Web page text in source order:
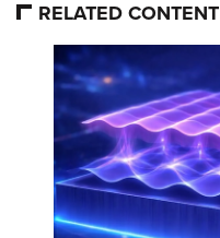
RELATED CONTENT